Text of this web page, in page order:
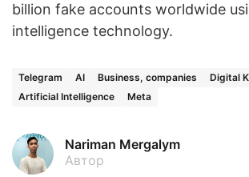
billion fake accounts worldwide
intelligence technology.
Telegram AI Business, companies
Digital
Artificial Intelligence
Meta
Nariman Mergalym
Автор